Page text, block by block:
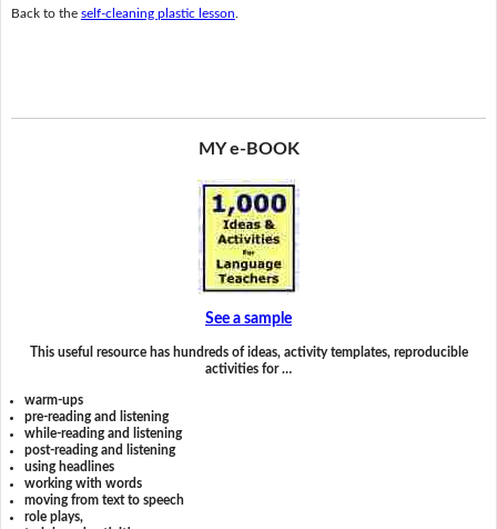
Back to the self-cleaning plastic lesson
MY e-BOOK
See a sample
This useful resource has hundreds of ideas, activity templates, reproducible
activities for …
warm-ups
pre-reading and listening
while-reading and listening
post-reading and listening
using headlines
working with words
moving from text to speech
role plays,